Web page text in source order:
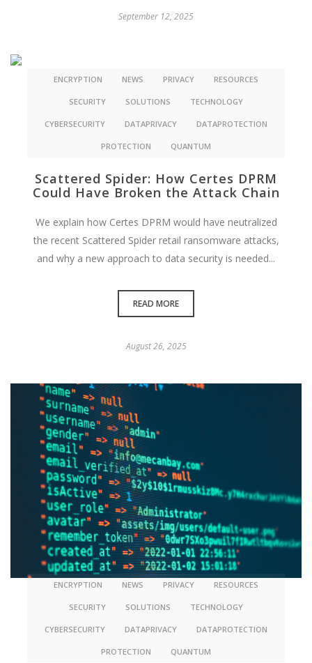
September 12, 2025
ENCRYPTION NEWS PRIVACY RESOURCES
SECURITY SOLUTIONS TECHNOLOGY
CYBERSECURITY DATAPRIVACY DATAPROTECTION
PROTECTION QUANTUM
Scattered Spider: How Certes DPRM
Could Have Broken the Attack Chain
We explain how Certes DPRM would have neutralized
the recent Scattered Spider retail ransomware attacks,
and why a new approach to data security is needed...
READ MORE
August 26, 2025
ENCRYPTION NEWS PRIVACY RESOURCES
SECURITY SOLUTIONS TECHNOLOGY
CYBERSECURITY DATAPRIVACY DATAPROTECTION
PROTECTION QUANTUM